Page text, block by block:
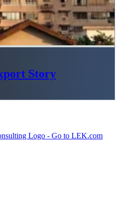
Story
Logo - Go to LEK.com